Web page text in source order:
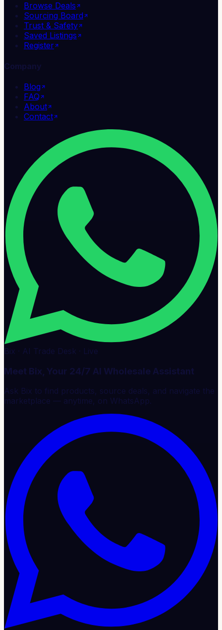
Browse Deals
Sourcing Board
Trust & Safety
Saved Listings
Register
Company
Blog
FAQ
About
Contact
Bix · AI Trade Desk · Live
Meet Bix, Your 24/7 AI Wholesale Assistant
Ask Bix to find products, source deals, and navigate the
marketplace — anytime, on WhatsApp.